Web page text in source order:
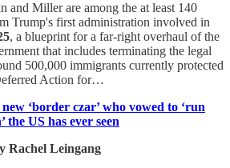
and Miller are among the at least 140
Trump's first administration involved in
, a blueprint for a far-right overhaul of the
that includes terminating the legal
500,000 immigrants currently protected
Action for…
‘border czar’ who vowed to ‘run
the US has ever seen
Rachel Leingang